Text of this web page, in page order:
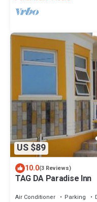
US $89
10.0(3 Reviews)
TAG DA Paradise Inn
Air Conditioner Parking